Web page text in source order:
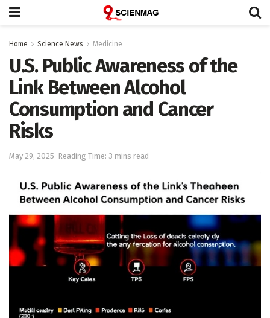
Home Science News Medicine
U.S. Public Awareness of the
Link Between Alcohol
Consumption and Cancer
Risks
May 29, 2025 Reading Time: 3 mins read